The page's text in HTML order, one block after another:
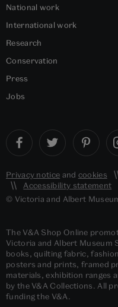
National work
International work
Research
Conservation
Press
Jobs
Privacy notice and cookies
Accessibility statement
© Victoria and Albert
The V&A Shop Online
Victoria and Albert Museum
books, quilting fabric,
posters and prints, framed
materials, exhibition ranges
by the V&A Collections. All
funding the V&A.